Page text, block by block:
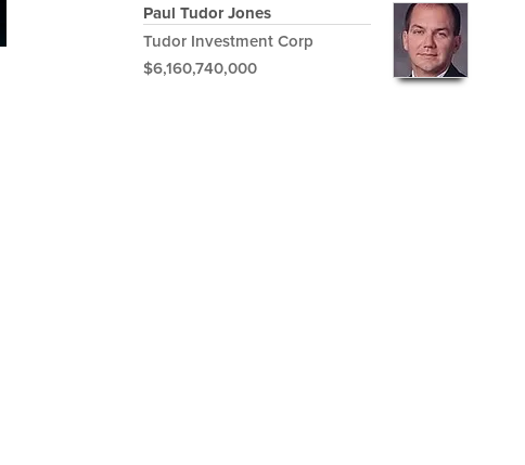
Paul Tudor Jones
Tudor Investment Corp
$6,160,740,000